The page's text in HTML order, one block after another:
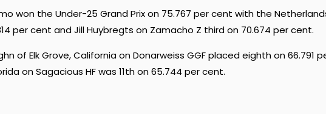
won the Under-25 Grand Prix on 75.767 per cent with the
per cent and Jill Huybregts on Zamacho Z third on 70.674 per cent.
of Elk Grove, California on Donarweiss GGF placed eighth on 66.791
on Sagacious HF was 11th on 65.744 per cent.